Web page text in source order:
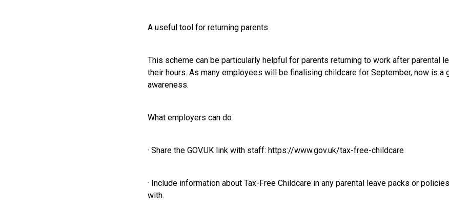
A useful tool for returning parents
This scheme can be particularly helpful for parents returning to work after parental
their hours. As many employees will be finalising childcare for September, now is a
awareness.
What employers can do
· Share the GOV.UK link with staff: https://www.gov.uk/tax-free-childcare
· Include information about Tax-Free Childcare in any parental leave packs or
with.